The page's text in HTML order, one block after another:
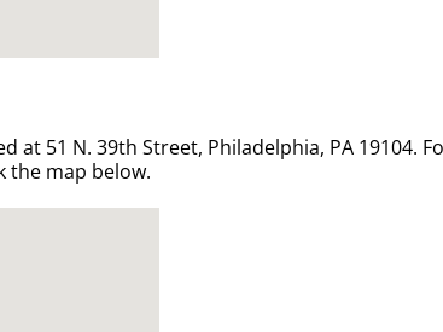
at 51 N. 39th Street, Philadelphia, PA 19104.
the map below.